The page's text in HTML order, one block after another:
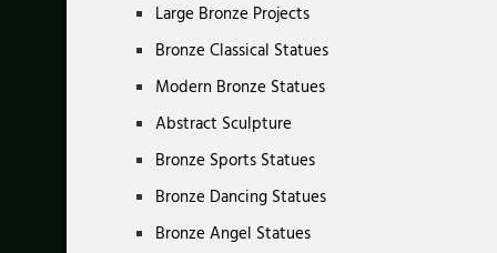
Large Bronze Projects
Bronze Classical Statues
Modern Bronze Statues
Abstract Sculpture
Bronze Sports Statues
Bronze Dancing Statues
Bronze Angel Statues